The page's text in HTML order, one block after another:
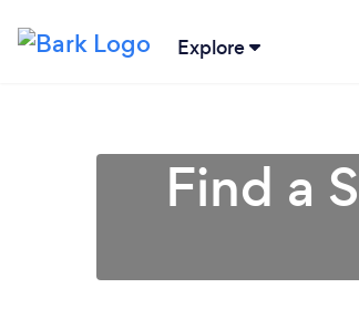
Explore
Find a